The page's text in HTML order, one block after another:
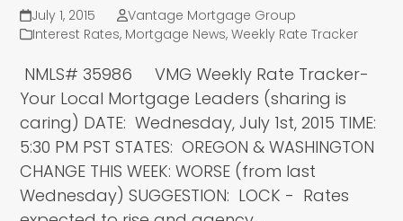
July 1, 2015
Vantage Mortgage Group
Interest Rates, Mortgage News,Weekly Rate Tracker
NMLS# 35986 VMG Weekly Rate Tracker-
Your Local Mortgage Leaders (sharing is
caring) DATE: Wednesday, July 1st, 2015 TIME:
5:30 PM PST STATES: OREGON & WASHINGTON
CHANGE THIS WEEK: WORSE (from last
Wednesday) SUGGESTION: LOCK - Rates